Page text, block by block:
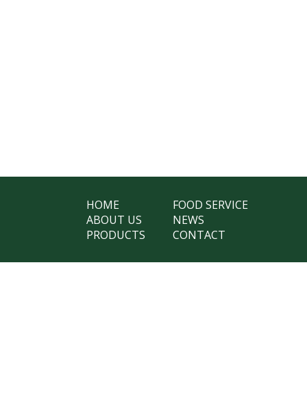
HOME
ABOUT US
PRODUCTS
FOOD SERVICE
NEWS
CONTACT